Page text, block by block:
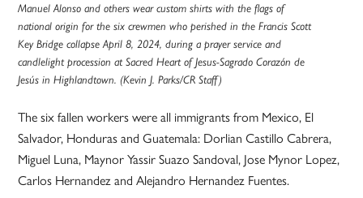
Manuel Alonso and others wear custom shirts with the flags of
national origin for the six crewmen who perished in the Francis Scott
Key Bridge collapse April 8, 2024, during a prayer service and
candlelight procession at Sacred Heart of Jesus-Sagrado Corazón de
Jesús in Highlandtown. (Kevin J. Parks/CR Staff)
The six fallen workers were all immigrants from Mexico, El
Salvador, Honduras and Guatemala: Dorlian Castillo Cabrera,
Miguel Luna, Maynor Yassir Suazo Sandoval, Jose Mynor Lopez,
Carlos Hernandez and Alejandro Hernandez Fuentes.